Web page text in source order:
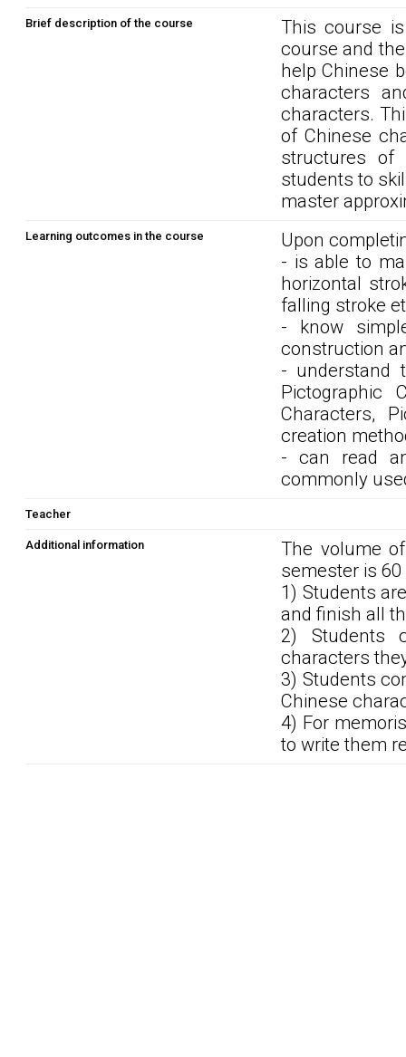
Brief description of the course
This course
course and
help Chinese
characters
characters.
of Chinese
structures of
students to
master
Learning outcomes in the course
Upon
- is able to
horizontal
falling stroke
- know
construction
- understand
Pictographic
Characters,
creation
- can read
commonly
Teacher
Additional information
The volume
semester is
1) Students
and finish all
2) Students
characters
3) Students
Chinese
4) For
to write them